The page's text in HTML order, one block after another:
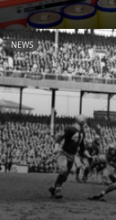
NEWS